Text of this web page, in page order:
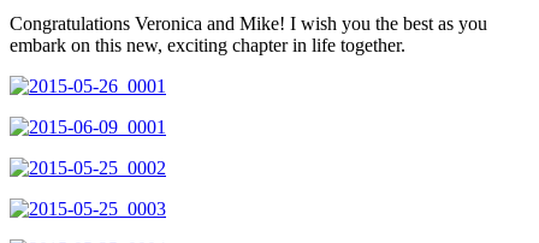
Congratulations Veronica and Mike! I wish you the best as you
embark on this new, exciting chapter in life together.